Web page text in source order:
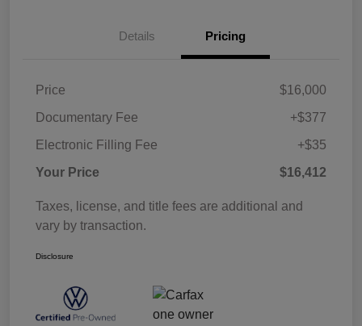
Details Pricing
Price
$16,000
Documentary Fee
+$377
Electronic Filling Fee
+$35
Your Price
$16,412
Taxes, license, and title fees are additional and
vary by transaction.
Disclosure